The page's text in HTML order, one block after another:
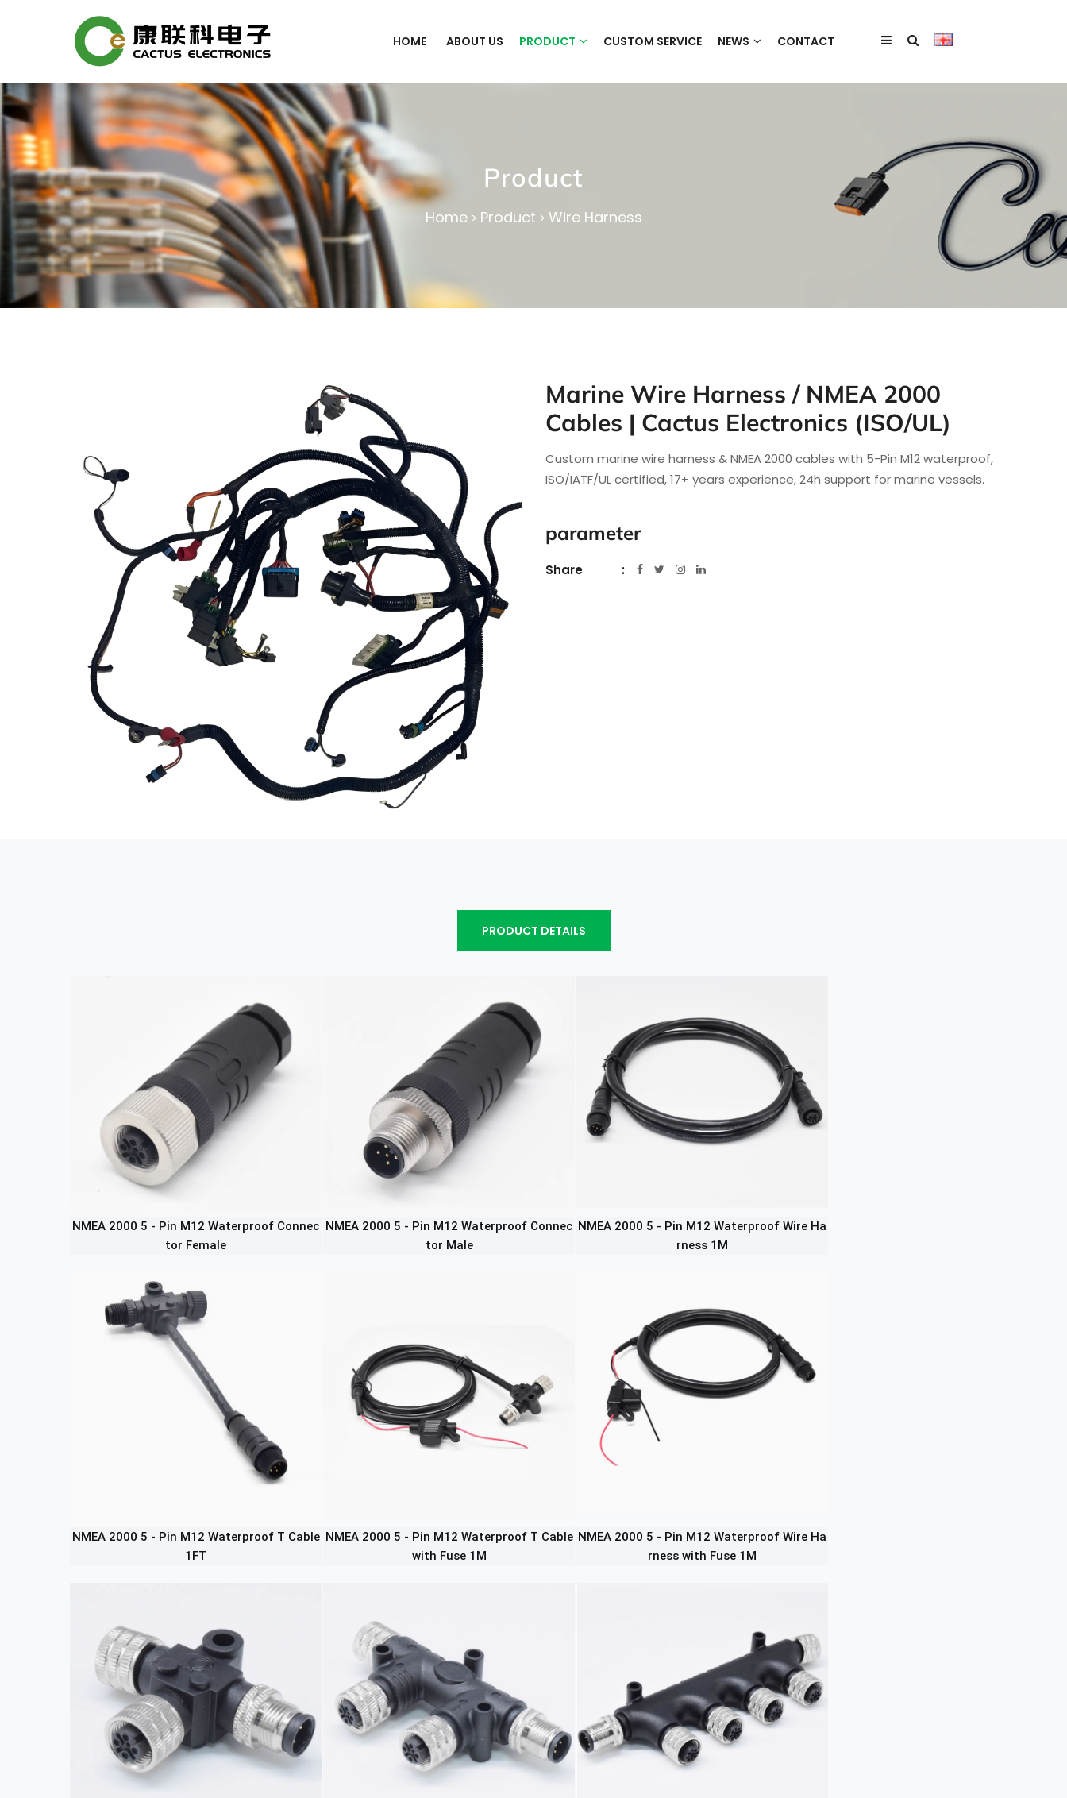
HOME ABOUT US PRODUCT CUSTOM SERVICE NEWS CONTACT
Product
Home> Product > Wire Harness
Marine Wire Harness / NMEA 2000
Cables | Cactus Electronics (ISO/UL)
Custom marine wire harness & NMEA 2000 cables with 5-Pin M12 waterproof,
ISO/IATF/UL certified, 17+ years experience, 24h support for marine vessels.
parameter
Share
PRODUCT DETAILS
NMEA 2000 5 - Pin M12 Waterproof Connec
tor Female
NMEA 2000 5 - Pin M12 Waterproof Connec
tor Male
NMEA 2000 5 - Pin M12 Waterproof Wire Ha
rness 1M
NMEA 2000 5 - Pin M12 Waterproof T Cable
1FT
NMEA 2000 5 - Pin M12 Waterproof T Cable
with Fuse 1M
NMEA 2000 5 - Pin M12 Waterproof Wire Ha
rness with Fuse 1M